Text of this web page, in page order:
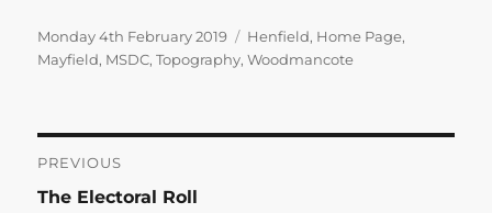
Posted
on
Monday 4th February 2019 Categories
Henfield, Home Page,
Mayfield, MSDC,Topography,Woodmancote
Post
navigation
PREVIOUS
Previous
The Electoral Roll